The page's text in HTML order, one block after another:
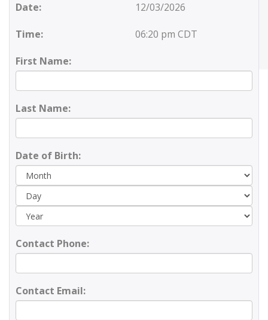
Date: 12/03/2026
Time: 06:20 pm CDT
First Name:
Last Name:
Date of Birth:
Contact Phone:
Contact Email: